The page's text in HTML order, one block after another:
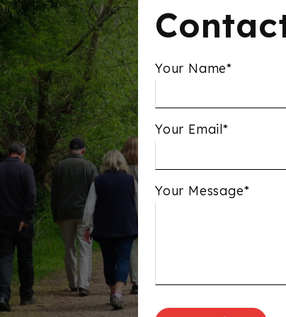
Your Name*
Your Email*
Your Message*